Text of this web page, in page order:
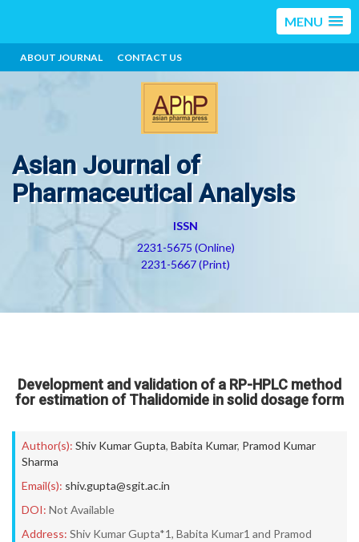
MENU
ABOUT JOURNAL CONTACT US
Asian Journal of
Pharmaceutical Analysis
ISSN
2231-5675 (Online)
2231-5667 (Print)
Development and validation of a RP-HPLC method
for estimation of Thalidomide in solid dosage form
Author(s): Shiv Kumar Gupta, Babita Kumar, Pramod Kumar
Sharma
Email(s): shiv.gupta@sgit.ac.in
DOI: Not Available
Address: Shiv Kumar Gupta*1, Babita Kumar1 and Pramod